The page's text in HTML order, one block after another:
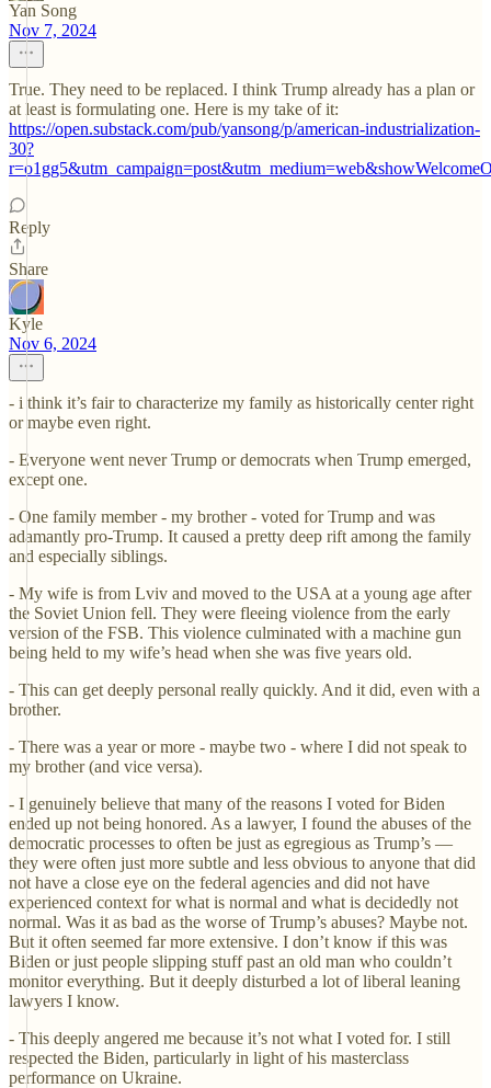
Yan Song
Nov 7, 2024
True. They need to be replaced. I think Trump already has a plan or
at least is formulating one. Here is my take of it:
https://open.substack.com/pub/yansong/p/american-industrialization-
30?
Reply
Share
Kyle
Nov 6, 2024
- i think it’s fair to characterize my family as historically center right
or maybe even right.
- Everyone went never Trump or democrats when Trump emerged,
except one.
- One family member - my brother - voted for Trump and was
adamantly pro-Trump. It caused a pretty deep rift among the family
and especially siblings.
- My wife is from Lviv and moved to the USA at a young age after
the Soviet Union fell. They were fleeing violence from the early
version of the FSB. This violence culminated with a machine gun
being held to my wife’s head when she was five years old.
- This can get deeply personal really quickly. And it did, even with a
brother.
- There was a year or more - maybe two - where I did not speak to
my brother (and vice versa).
- I genuinely believe that many of the reasons I voted for Biden
ended up not being honored. As a lawyer, I found the abuses of the
democratic processes to often be just as egregious as Trump’s —
they were often just more subtle and less obvious to anyone that did
not have a close eye on the federal agencies and did not have
experienced context for what is normal and what is decidedly not
normal. Was it as bad as the worse of Trump’s abuses? Maybe not.
But it often seemed far more extensive. I don’t know if this was
Biden or just people slipping stuff past an old man who couldn’t
monitor everything. But it deeply disturbed a lot of liberal leaning
lawyers I know.
- This deeply angered me because it’s not what I voted for. I still
respected the Biden, particularly in light of his masterclass
performance on Ukraine.